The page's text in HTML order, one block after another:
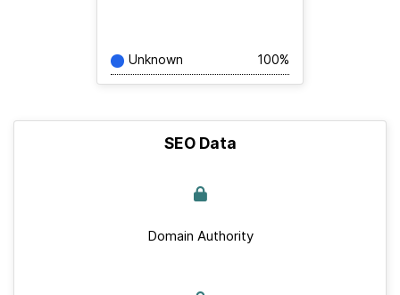
Unknown 100%
SEO Data
Domain Authority